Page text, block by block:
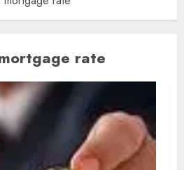
rate